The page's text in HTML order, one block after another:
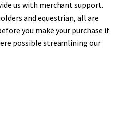
us with merchant support.
and equestrian, all are
you make your purchase if
possible streamlining our